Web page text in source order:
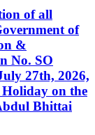
of all
of
&
No. SO
27th, 2026,
on the
Bhittai